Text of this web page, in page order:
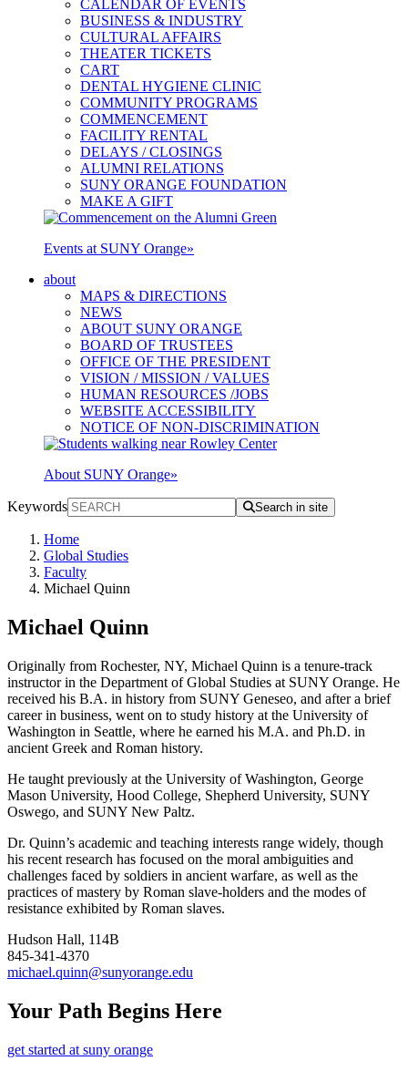
CALENDAR OF EVENTS
BUSINESS & INDUSTRY
CULTURAL AFFAIRS
THEATER TICKETS
CART
DENTAL HYGIENE CLINIC
COMMUNITY PROGRAMS
COMMENCEMENT
FACILITY RENTAL
DELAYS / CLOSINGS
ALUMNI RELATIONS
SUNY ORANGE FOUNDATION
MAKE A GIFT
Events at SUNY Orange»
about
MAPS & DIRECTIONS
NEWS
ABOUT SUNY ORANGE
BOARD OF TRUSTEES
OFFICE OF THE PRESIDENT
VISION / MISSION / VALUES
HUMAN RESOURCES /JOBS
WEBSITE ACCESSIBILITY
NOTICE OF NON-DISCRIMINATION
About SUNY Orange»
Keywords Search in site
Home
Global Studies
Faculty
Michael Quinn
Michael Quinn
Originally from Rochester, NY, Michael Quinn is a tenure-track
instructor in the Department of Global Studies at SUNY Orange. He
received his B.A. in history from SUNY Geneseo, and after a brief
career in business, went on to study history at the University of
Washington in Seattle, where he earned his M.A. and Ph.D. in
ancient Greek and Roman history.
He taught previously at the University of Washington, George
Mason University, Hood College, Shepherd University, SUNY
Oswego, and SUNY New Paltz.
Dr. Quinn’s academic and teaching interests range widely, though
his recent research has focused on the moral ambiguities and
challenges faced by soldiers in ancient warfare, as well as the
practices of mastery by Roman slave-holders and the modes of
resistance exhibited by Roman slaves.
Hudson Hall, 114B
845-341-4370
michael.quinn@sunyorange.edu
Your Path Begins Here
get started at suny orange